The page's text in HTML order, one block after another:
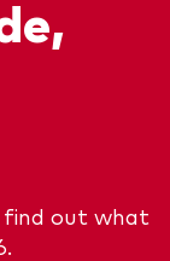
find out what